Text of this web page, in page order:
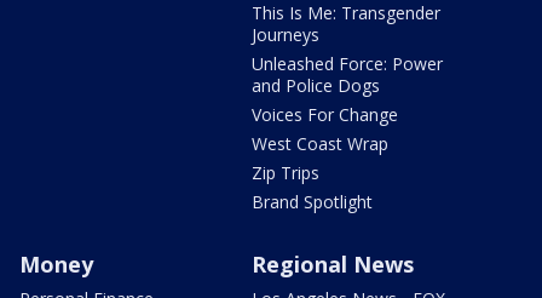
This Is Me: Transgender
Journeys
Unleashed Force: Power
and Police Dogs
Voices For Change
West Coast Wrap
Zip Trips
Brand Spotlight
Money Regional News